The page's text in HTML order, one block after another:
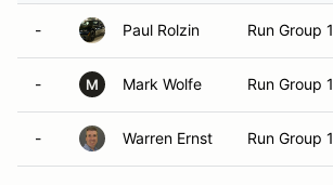
- Paul Rolzin Run Group 1
- M Mark Wolfe Run Group 1
- Warren Ernst Run Group 1